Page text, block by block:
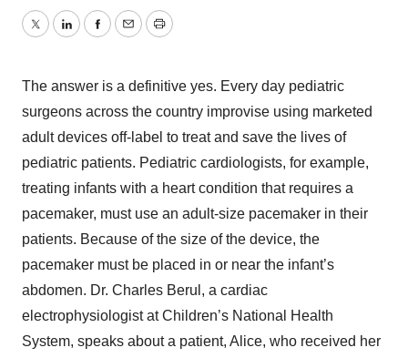
TwitterLinkedInFacebook
EmailPrint
The answer is a definitive yes. Every day pediatric
surgeons across the country improvise using marketed
adult devices off-label to treat and save the lives of
pediatric patients. Pediatric cardiologists, for example,
treating infants with a heart condition that requires a
pacemaker, must use an adult-size pacemaker in their
patients. Because of the size of the device, the
pacemaker must be placed in or near the infant’s
abdomen. Dr. Charles Berul, a cardiac
electrophysiologist at Children’s National Health
System, speaks about a patient, Alice, who received her